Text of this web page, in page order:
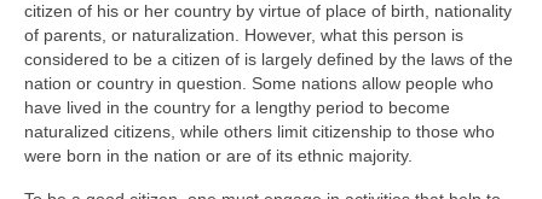
citizen of his or her country by virtue of place of birth, nationality
of parents, or naturalization. However, what this person is
considered to be a citizen of is largely defined by the laws of the
nation or country in question. Some nations allow people who
have lived in the country for a lengthy period to become
naturalized citizens, while others limit citizenship to those who
were born in the nation or are of its ethnic majority.